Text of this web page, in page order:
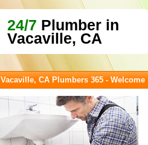
24/7 Plumber in
Vacaville, CA
Vacaville, CA Plumbers 365 - Welcome